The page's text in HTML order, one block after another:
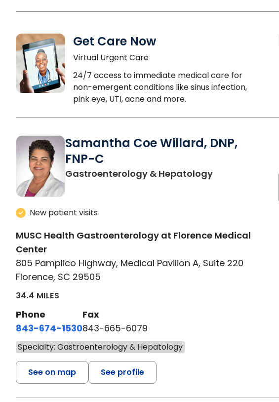
Get Care Now
Virtual Urgent Care
24/7 access to immediate medical care for
non-emergent conditions like sinus infection,
pink eye, UTI, acne and more.
Samantha Coe Willard, DNP,
FNP-C
Gastroenterology & Hepatologyin Florence, SC
New patient visits
MUSC Health Gastroenterology at Florence Medical
Center
805 Pamplico Highway, Medical Pavilion A, Suite 220
Florence, SC 29505
34.4 MILES
Phone
843-674-1530
Fax
843-665-6079
Specialty: Gastroenterology & Hepatology
See on map See profile